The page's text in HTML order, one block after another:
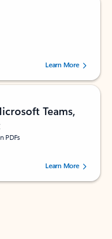
by 160879 users.Learn More
Teams,
PDFs
by 72996 users.Learn More